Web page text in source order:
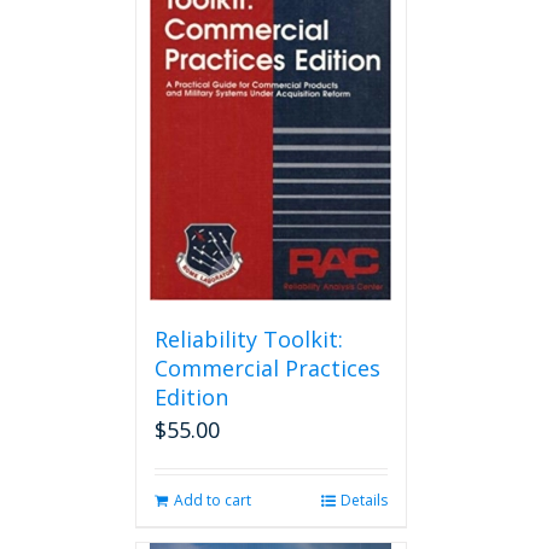
Reliability Toolkit:
Commercial Practices
Edition
$55.00
Add to cart Details